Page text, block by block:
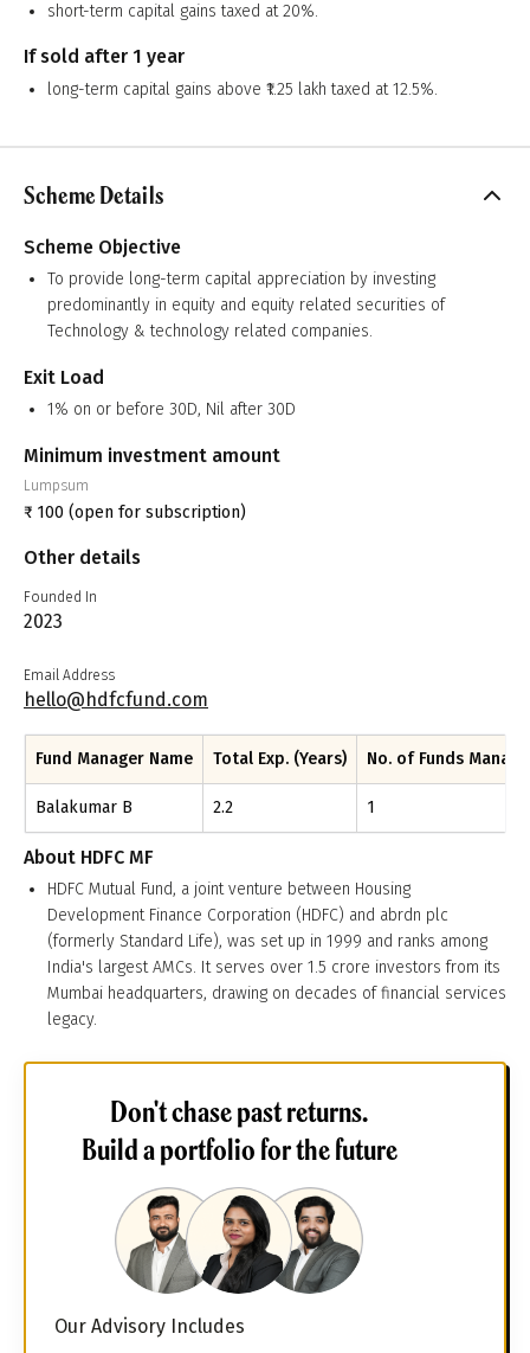
short-term capital gains taxed at 20%.
If sold after 1 year
long-term capital gains above ₹1.25 lakh taxed at 12.5%.
Scheme Details
Scheme Objective
To provide long-term capital appreciation by investing
predominantly in equity and equity related securities of
Technology & technology related companies.
Exit Load
1% on or before 30D, Nil after 30D
Minimum investment amount
Lumpsum
₹ 100 (open for subscription)
Other details
Founded In
2023
Email Address
hello@hdfcfund.com
Fund Manager Name Total Exp. (Years) No. of Funds
Balakumar B 2.2 1
About HDFC MF
HDFC Mutual Fund, a joint venture between Housing
Development Finance Corporation (HDFC) and abrdn plc
(formerly Standard Life), was set up in 1999 and ranks among
India's largest AMCs. It serves over 1.5 crore investors from its
Mumbai headquarters, drawing on decades of financial services
legacy.
Don't chase past returns.
Build a portfolio for the future
Our Advisory Includes